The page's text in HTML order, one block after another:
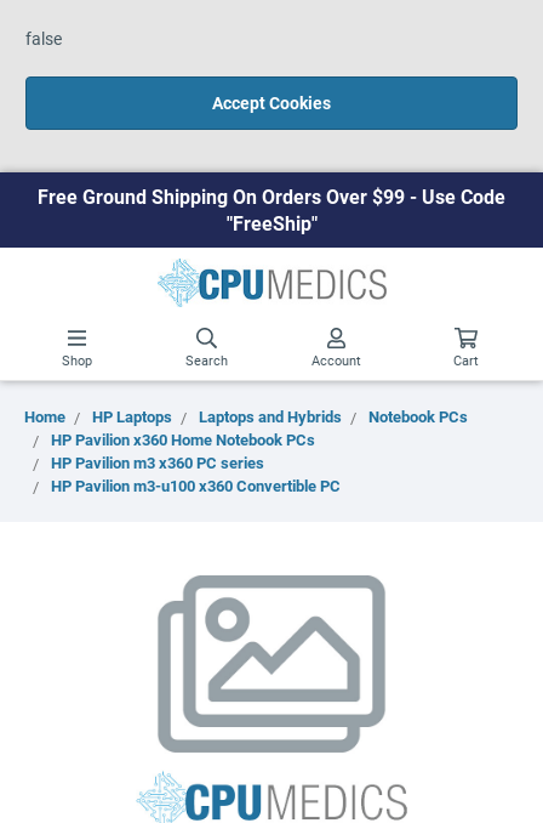
false
Accept Cookies
Free Ground Shipping On Orders Over $99 - Use Code
"FreeShip"
Shop Search Account Cart
Home HP Laptops Laptops and Hybrids
Notebook PCs
HP Pavilion x360 Home Notebook PCs
HP Pavilion m3 x360 PC series
HP Pavilion m3-u100 x360 Convertible PC